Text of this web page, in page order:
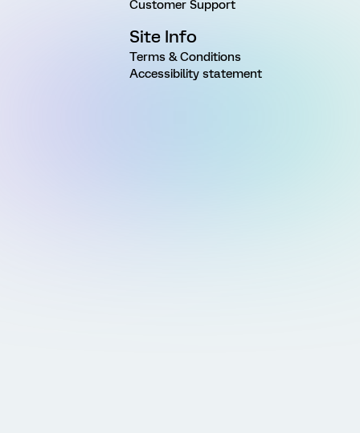
Customer Support
Site Info
Terms & Conditions
Accessibility statement